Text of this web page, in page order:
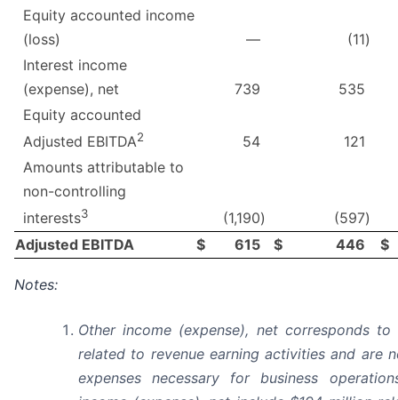
Equity accounted income
(loss)
— (11)
Interest income
(expense), net
739
535
Equity accounted
Adjusted EBITDA2 54
121
Amounts attributable to
non-controlling
interests3 (1,190) (597)
Adjusted EBITDA
$ 615 $ 446 $
Notes:
Other income (expense), net corresponds
related to revenue earning activities and are
expenses necessary for business